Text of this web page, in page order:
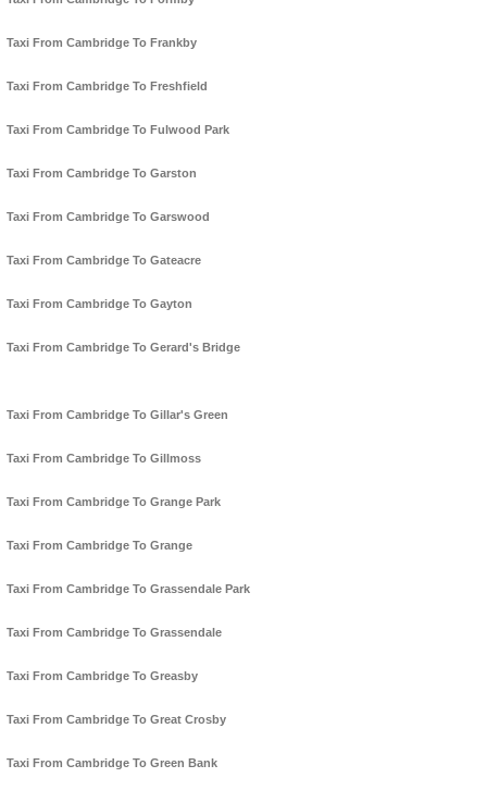
Taxi From Cambridge To Frankby
Taxi From Cambridge To Freshfield
Taxi From Cambridge To Fulwood Park
Taxi From Cambridge To Garston
Taxi From Cambridge To Garswood
Taxi From Cambridge To Gateacre
Taxi From Cambridge To Gayton
Taxi From Cambridge To Gerard's Bridge
Taxi From Cambridge To Gillar's Green
Taxi From Cambridge To Gillmoss
Taxi From Cambridge To Grange Park
Taxi From Cambridge To Grange
Taxi From Cambridge To Grassendale Park
Taxi From Cambridge To Grassendale
Taxi From Cambridge To Greasby
Taxi From Cambridge To Great Crosby
Taxi From Cambridge To Green Bank